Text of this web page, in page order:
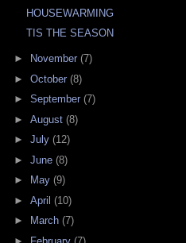
HOUSEWARMING
TIS THE SEASON
► November (7)
► October (8)
► September (7)
► August (8)
► July (12)
► June (8)
►
May (9)
► April (10)
►
March (7)